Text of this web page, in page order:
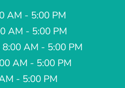
AM - 5:00 PM
AM - 5:00 PM
AM - 5:00 PM
AM - 5:00 PM
- 5:00 PM